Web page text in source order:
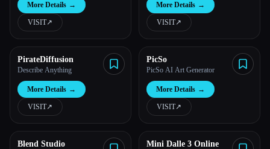
More Details →
VISIT↗︎
More Details →
VISIT↗︎
PirateDiffusion
Describe Anything
More Details →
VISIT↗︎
PicSo
PicSo AI Art Generator
More Details →
VISIT↗︎
Blend Studio Mini Dalle 3 Online